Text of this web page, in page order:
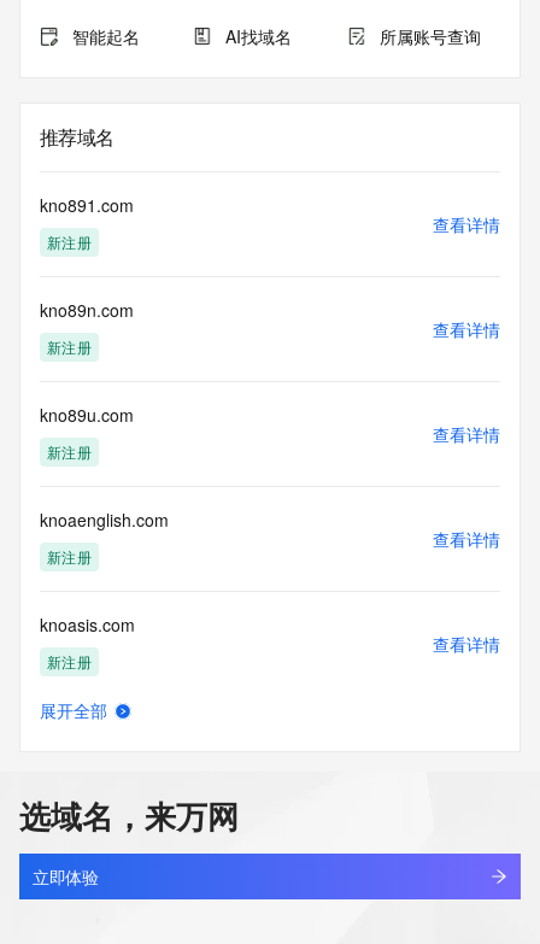
Please query the RDDS service of the Registrar of Record
identified in this output for information on how to contact the
This whois service is provided by GMO Registry and only
information pertaining to Internet domain names we have
our customers. By using this service you are agreeing (1)
determining
ownership of domain names, (2) not to store or reproduce
this data in
electronic processes
to obtain data from this service. Abuse of this service is
monitored and
permanently
blacklisted. All data is (c) GMO Registry http://www.gmo-
registry.com/en/
智能起名 AI找域名 所属账号查询
推荐域名
kno891.com
新注册
查看详情
kno89n.com
新注册
查看详情
kno89u.com
新注册
查看详情
knoaenglish.com
新注册
查看详情
knoasis.com
新注册
查看详情
knocbel.com
新注册
查看详情
展开全部
选域名，来万网
立即体验